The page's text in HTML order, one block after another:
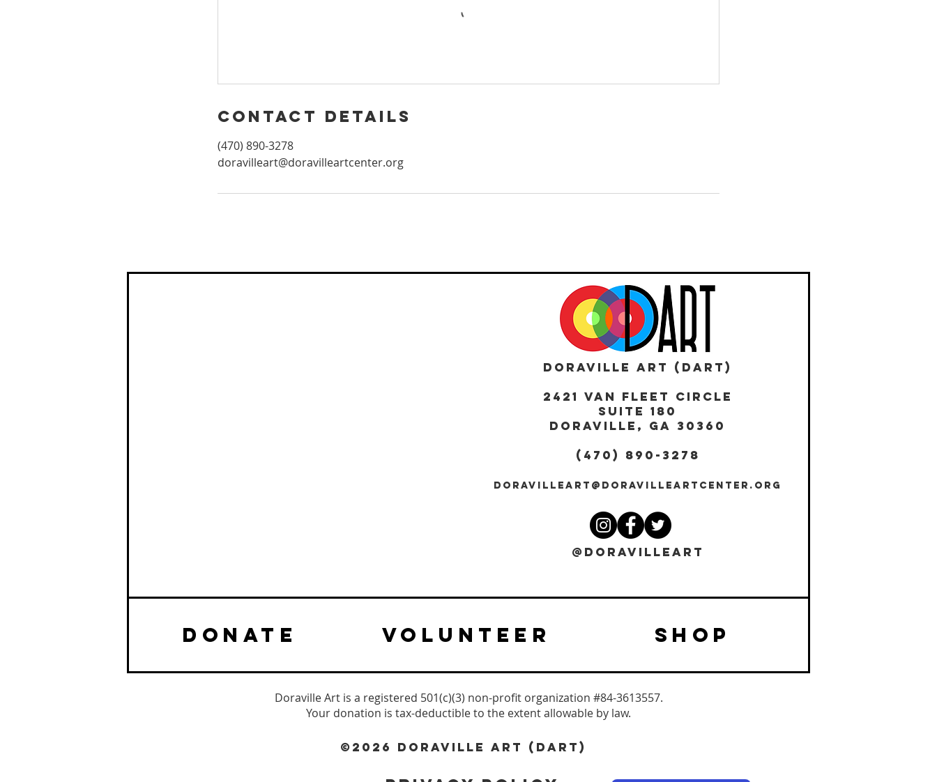
Contact Details
(470) 890-3278
doravilleart@doravilleartcenter.org
DORAVILLE ART (DART)
2421 Van Fleet Circle
Suite 180
DORAVILLE, GA 30360
(470) 890-3278
DORAVILLEART@DORAVILLEARTCENTER.ORG
@DORAVILLEART
DONATE VOLUNTEER SHOP
Doraville Art is a registered 501(c)(3) non-profit organization #84-3613557.
Your donation is tax-deductible to the extent allowable by law.
©2026 DORAVILLE ART (DART)